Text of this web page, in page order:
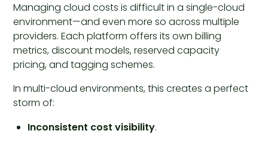
Managing cloud costs is difficult in a single-cloud
environment—and even more so across multiple
providers. Each platform offers its own billing
metrics, discount models, reserved capacity
pricing, and tagging schemes.
In multi-cloud environments, this creates a perfect
storm of:
Inconsistent cost visibility.